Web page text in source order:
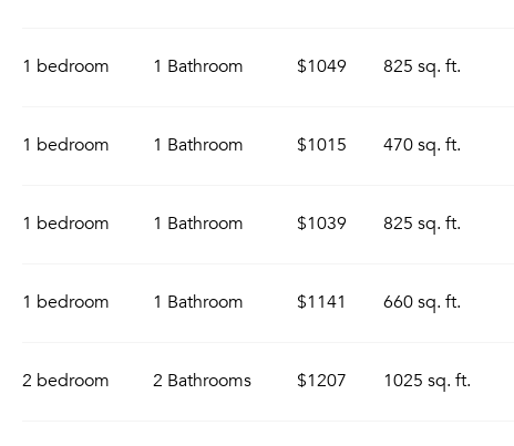
1 bedroom 1 Bathroom $1049 825 sq. ft.
1 bedroom 1 Bathroom $1015 470 sq. ft.
1 bedroom 1 Bathroom $1039 825 sq. ft.
1 bedroom 1 Bathroom $1141 660 sq. ft.
2 bedroom 2 Bathrooms $1207 1025 sq. ft.